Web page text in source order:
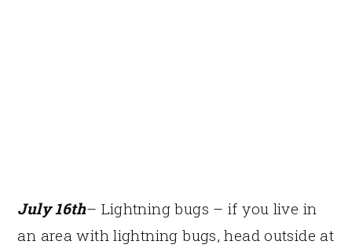
July 16th– Lightning bugs – if you live in
an area with lightning bugs, head outside at